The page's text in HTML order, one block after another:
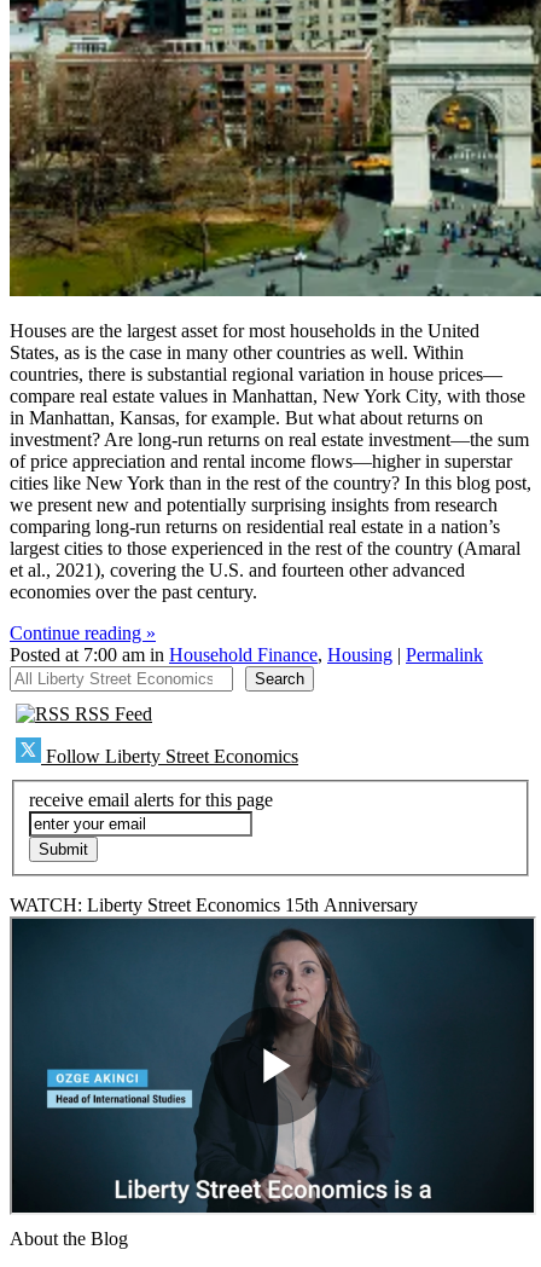
Houses are the largest asset for most households in the United
States, as is the case in many other countries as well. Within
countries, there is substantial regional variation in house prices—
compare real estate values in Manhattan, New York City, with those
in Manhattan, Kansas, for example. But what about returns on
investment? Are long-run returns on real estate investment—the sum
of price appreciation and rental income flows—higher in superstar
cities like New York than in the rest of the country? In this blog post,
we present new and potentially surprising insights from research
comparing long-run returns on residential real estate in a nation’s
largest cities to those experienced in the rest of the country (Amaral
et al., 2021), covering the U.S. and fourteen other advanced
economies over the past century.
Continue reading »
Posted at 7:00 am in Household Finance, Housing | Permalink
All Liberty Street Economics
Search
RSS Feed
Follow Liberty Street Economics
receive email alerts for this page
WATCH: Liberty Street Economics 15th Anniversary
About the Blog